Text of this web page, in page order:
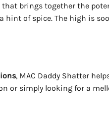
brings together the
hint of spice. The high is
, MAC Daddy Shatter
or simply looking for a